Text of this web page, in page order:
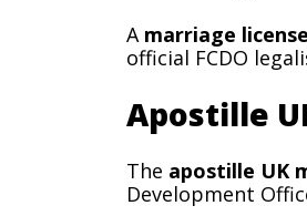
A marriage
official FCDO
Apostille
The apostille UK
Development